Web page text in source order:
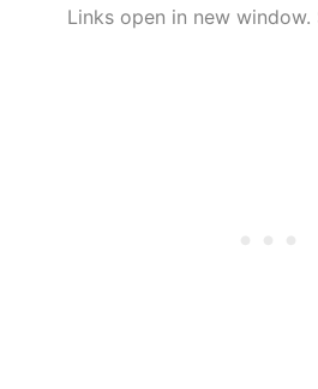
Links open in new